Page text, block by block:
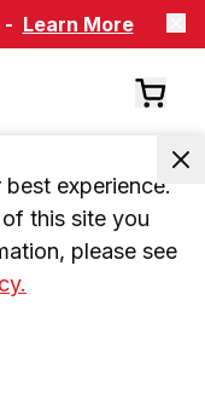
- Learn More
experience.
this site you
please see